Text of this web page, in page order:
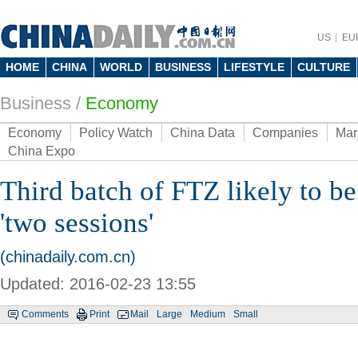
US
HOME CHINA WORLD BUSINESS LIFESTYLE CULTURE
Business / Economy
Economy Policy Watch China Data Companies
China Expo
Third batch of FTZ likely to
'two sessions'
(chinadaily.com.cn)
Updated: 2016-02-23 13:55
Comments Print Mail Large Medium Small